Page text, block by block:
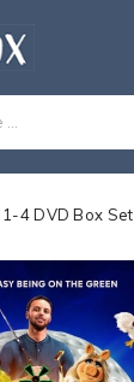
4 DVD Box Set